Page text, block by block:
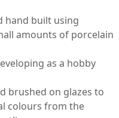
hand built using
amounts of porcelain
as a hobby
brushed on glazes to
colours from the